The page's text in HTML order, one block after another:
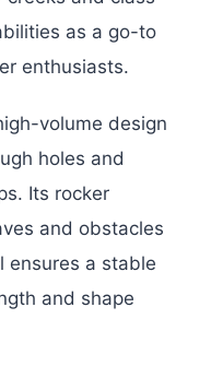
as a go-to
enthusiasts.
volume design
holes and
Its rocker
and obstacles
ensures a stable
and shape